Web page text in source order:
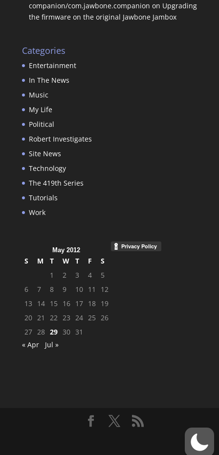
companion/com.jawbone.companion on Upgrading
the firmware on the original Jawbone Jambox
Categories
Entertainment
In The News
Music
My Life
Political
Robert Investigates
Site News
Technology
The 419th Series
Tutorials
Work
May 2012
S M T W T F
S
1
2 3 4
5
6
7 8 9 10 11
12
13
14 15 16 17 18 19
20 21 22 23 24 25 26
27 28 29 30 31
« Apr
Jul »